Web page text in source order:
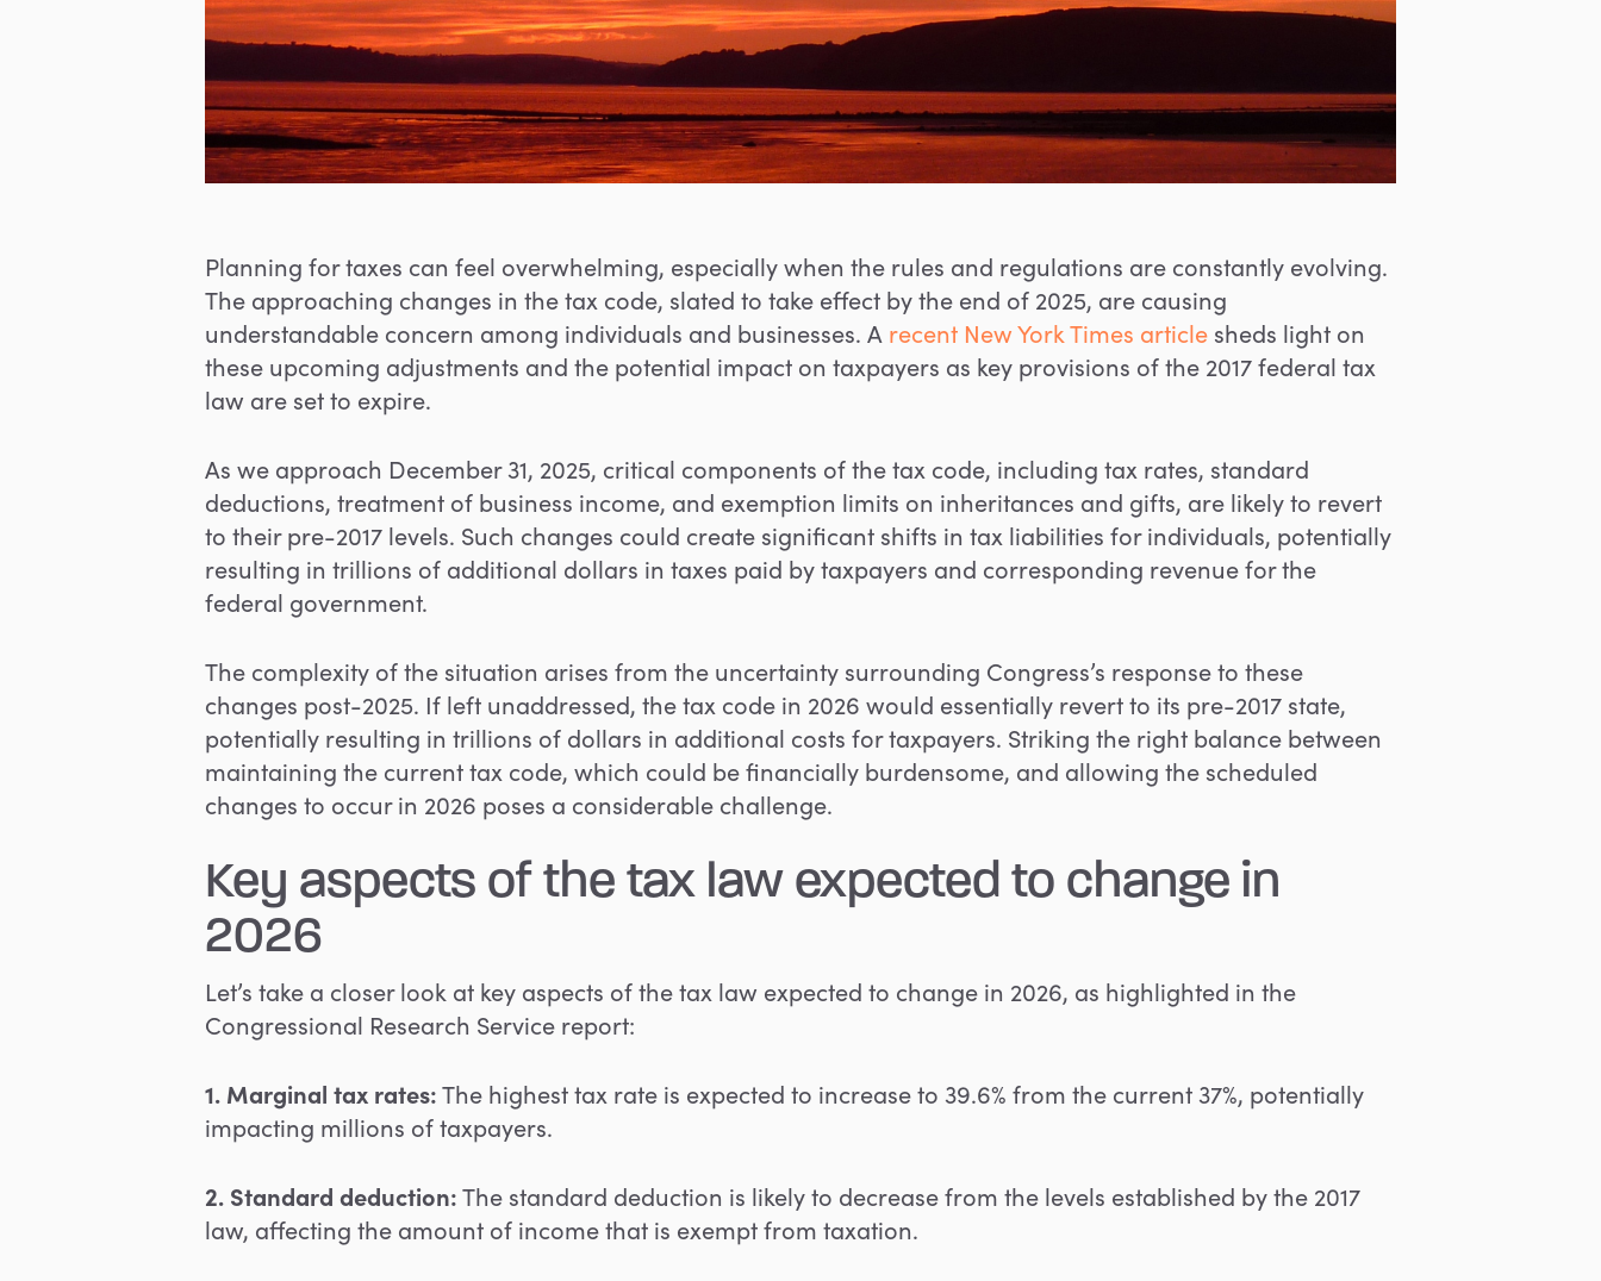
Planning for taxes can feel overwhelming, especially when the rules and regulations are constantly evolving.
The approaching changes in the tax code, slated to take effect by the end of 2025, are causing
understandable concern among individuals and businesses. A recent New York Times article sheds light on
these upcoming adjustments and the potential impact on taxpayers as key provisions of the 2017 federal tax
law are set to expire.
As we approach December 31, 2025, critical components of the tax code, including tax rates, standard
deductions, treatment of business income, and exemption limits on inheritances and gifts, are likely to revert
to their pre-2017 levels. Such changes could create significant shifts in tax liabilities for individuals, potentially
resulting in trillions of additional dollars in taxes paid by taxpayers and corresponding revenue for the
federal government.
The complexity of the situation arises from the uncertainty surrounding Congress’s response to these
changes post-2025. If left unaddressed, the tax code in 2026 would essentially revert to its pre-2017 state,
potentially resulting in trillions of dollars in additional costs for taxpayers. Striking the right balance between
maintaining the current tax code, which could be financially burdensome, and allowing the scheduled
changes to occur in 2026 poses a considerable challenge.
Key aspects of the tax law expected to change in
2026
Let’s take a closer look at key aspects of the tax law expected to change in 2026, as highlighted in the
Congressional Research Service report:
1. Marginal tax rates:The highest tax rate is expected to increase to 39.6% from the current 37%, potentially
impacting millions of taxpayers.
2. Standard deduction:The standard deduction is likely to decrease from the levels established by the 2017
law, affecting the amount of income that is exempt from taxation.